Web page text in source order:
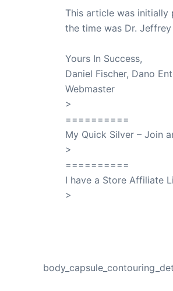
This article was initially
the time was Dr. Jeffrey
Yours In Success,
Daniel Fischer, Dano
Webmaster
>
==========
My Quick Silver – Join
>
==========
I have a Store Affiliate
>